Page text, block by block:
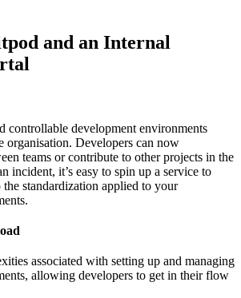
and an Internal
controllable development environments
organisation. Developers can now
teams or contribute to other projects in the
incident, it’s easy to spin up a service to
standardization applied to your
associated with setting up and managing
allowing developers to get in their flow